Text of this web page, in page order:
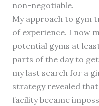
non-negotiable.
My approach to gym
of experience. I now
potential gyms at
parts of the day to
my last search for a
strategy revealed
facility became